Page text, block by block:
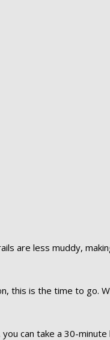
are less muddy,
this is the time to go.
can take a 30-